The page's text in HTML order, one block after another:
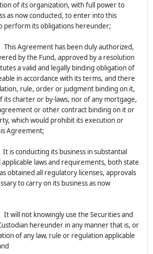
of its organization, with full power to
as now conducted, to enter into this
perform its obligations hereunder;
This Agreement has been duly authorized,
by the Fund, approved by a resolution
a valid and legally binding obligation of
in accordance with its terms, and there
rule, order or judgment binding on it,
its charter or by-laws, nor of any mortgage,
or other contract binding on it or
which would prohibit its execution or
Agreement;
is conducting its business in substantial
applicable laws and requirements, both state
obtained all regulatory licenses, approvals
to carry on its business as now
It will not knowingly use the Securities and
hereunder in any manner that is, or
of any law, rule or regulation applicable